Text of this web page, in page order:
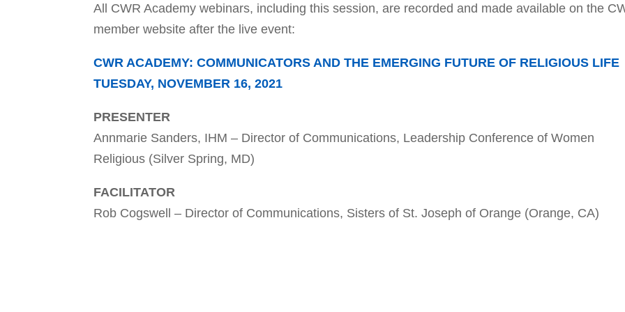
All CWR Academy webinars, including this session, are recorded and made available on the
member website after the live event:
CWR ACADEMY: COMMUNICATORS AND THE EMERGING FUTURE OF RELIGIOUS LIFE
TUESDAY, NOVEMBER 16, 2021
PRESENTER
Annmarie Sanders, IHM – Director of Communications, Leadership Conference of Women
Religious (Silver Spring, MD)
FACILITATOR
Rob Cogswell – Director of Communications, Sisters of St. Joseph of Orange (Orange, CA)